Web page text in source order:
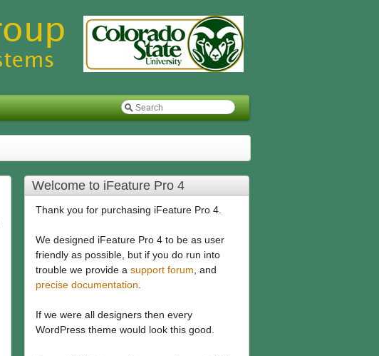
Welcome to iFeature Pro 4
Thank you for purchasing iFeature Pro 4.
We designed iFeature Pro 4 to be as user
friendly as possible, but if you do run into
trouble we provide asupport forum , and
precise documentation
If we were all designers then every
WordPress theme would look this good.